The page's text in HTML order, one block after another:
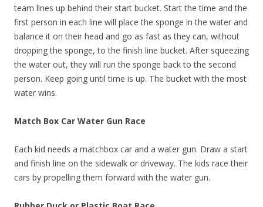
team lines up behind their start bucket. Start the time and the
first person in each line will place the sponge in the water and
balance it on their head and go as fast as they can, without
dropping the sponge, to the finish line bucket. After squeezing
the water out, they will run the sponge back to the second
person. Keep going until time is up. The bucket with the most
water wins.
Match Box Car Water Gun Race
Each kid needs a matchbox car and a water gun. Draw a start
and finish line on the sidewalk or driveway. The kids race their
cars by propelling them forward with the water gun.